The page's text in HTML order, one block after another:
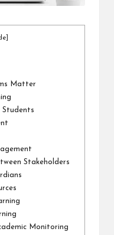
Matter
Students
Stakeholders
Monitoring